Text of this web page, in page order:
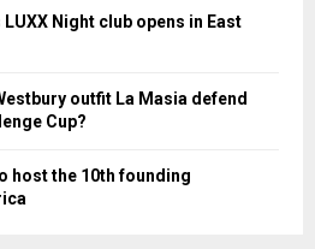
Night club opens in East
outfit La Masia defend
Cup?
host the 10th founding